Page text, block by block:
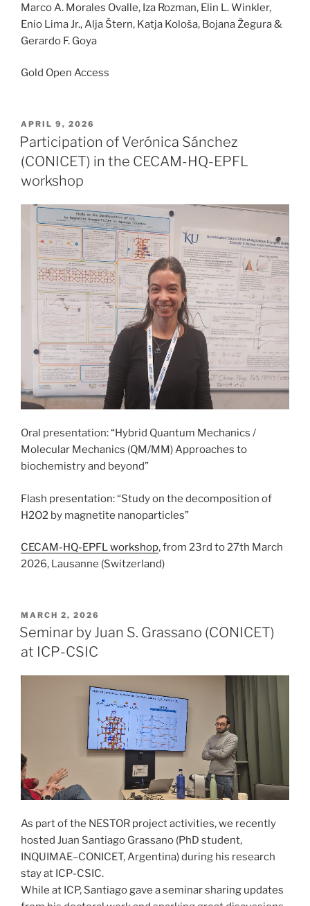
Marco A. Morales Ovalle, Iza Rozman, Elin L. Winkler,
Enio Lima Jr., Alja Štern, Katja Kološa, Bojana Žegura &
Gerardo F. Goya
Gold Open Access
POSTED
ON
APRIL 9, 2026
Participation of Verónica Sánchez
(CONICET) in the CECAM-HQ-EPFL
workshop
Oral presentation: “Hybrid Quantum Mechanics /
Molecular Mechanics (QM/MM) Approaches to
biochemistry and beyond”
Flash presentation: “Study on the decomposition of
H2O2 by magnetite nanoparticles”
CECAM-HQ-EPFL workshop, from 23rd to 27th March
2026, Lausanne (Switzerland)
POSTED
ON
MARCH 2, 2026
Seminar by Juan S. Grassano (CONICET)
at ICP-CSIC
As part of the NESTOR project activities, we recently
hosted Juan Santiago Grassano (PhD student,
INQUIMAE–CONICET, Argentina) during his research
stay at ICP-CSIC.
While at ICP, Santiago gave a seminar sharing updates